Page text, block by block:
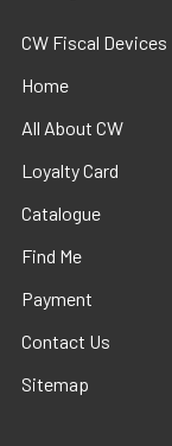
CW Fiscal Devices
Home
All About CW
Loyalty Card
Catalogue
Find Me
Payment
Contact Us
Sitemap